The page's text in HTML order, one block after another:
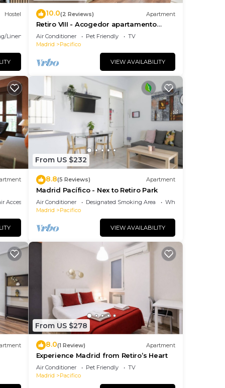
be
this
Hostel
Linens
10.0(2 Reviews) Apartment
Retiro VIII - Acogedor apartamento
situado en Retiro
Air Conditioner Pet Friendly
TV
Madrid
Pacifico
VIEW AVAILABILITY
Accessible
From US $232
8.8(5 Reviews) Apartment
Madrid Pacífico - Nex to Retiro Park
Air Conditioner Designated Smoking Area
Wheelchair Accessible
Madrid
Pacifico
VIEW AVAILABILITY
From US $278
8.0(1 Review) Apartment
Experience Madrid from Retiro’s Heart
Air Conditioner Pet Friendly
TV
Madrid
Pacifico